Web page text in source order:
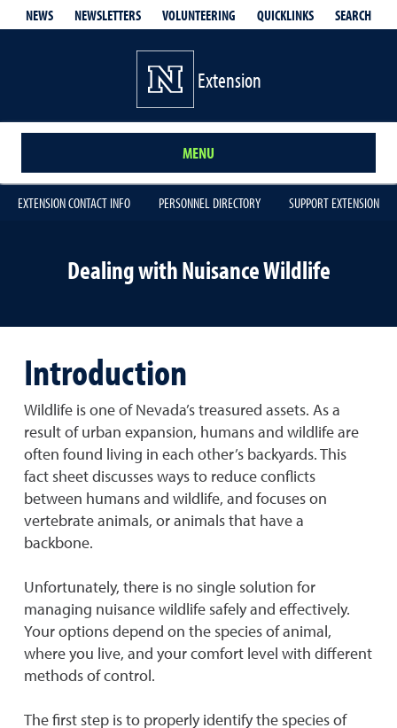
NEWS NEWSLETTERS VOLUNTEERING QUICKLINKS SEARCH
Extension
MENU
EXTENSION CONTACT INFO PERSONNEL DIRECTORY SUPPORT EXTENSION
Dealing with Nuisance Wildlife
Introduction
Wildlife is one of Nevada’s treasured assets. As a
result of urban expansion, humans and wildlife are
often found living in each other’s backyards. This
fact sheet discusses ways to reduce conflicts
between humans and wildlife, and focuses on
vertebrate animals, or animals that have a
backbone.
Unfortunately, there is no single solution for
managing nuisance wildlife safely and effectively.
Your options depend on the species of animal,
where you live, and your comfort level with different
methods of control.
The first step is to properly identify the species of